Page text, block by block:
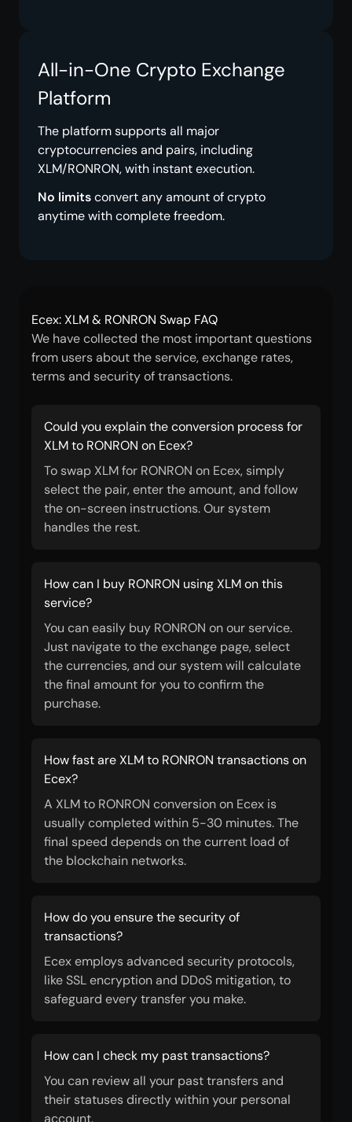
All-in-One Crypto Exchange
Platform
The platform supports all major
cryptocurrencies and pairs, including
XLM/RONRON, with instant execution.
No limitsconvert any amount of crypto
anytime with complete freedom.
Ecex: XLM & RONRON Swap FAQ
We have collected the most important questions
from users about the service, exchange rates,
terms and security of transactions.
Could you explain the conversion process for
XLM to RONRON on Ecex?
To swap XLM for RONRON on Ecex, simply
select the pair, enter the amount, and follow
the on-screen instructions. Our system
handles the rest.
How can I buy RONRON using XLM on this
service?
You can easily buy RONRON on our service.
Just navigate to the exchange page, select
the currencies, and our system will calculate
the final amount for you to confirm the
purchase.
How fast are XLM to RONRON transactions on
Ecex?
A XLM to RONRON conversion on Ecex is
usually completed within 5-30 minutes. The
final speed depends on the current load of
the blockchain networks.
How do you ensure the security of
transactions?
Ecex employs advanced security protocols,
like SSL encryption and DDoS mitigation, to
safeguard every transfer you make.
How can I check my past transactions?
You can review all your past transfers and
their statuses directly within your personal
account.